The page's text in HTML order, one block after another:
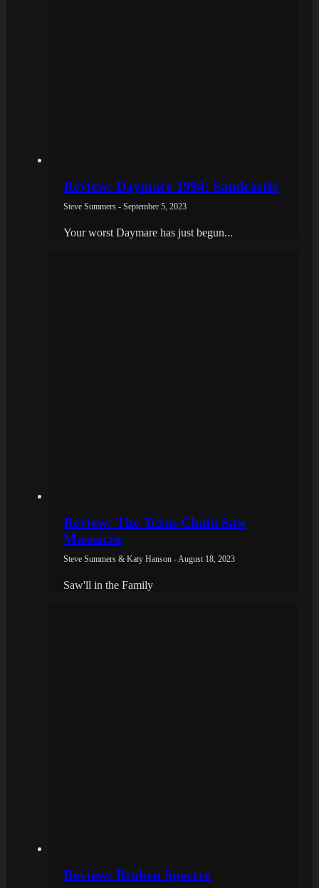
Review: Daymare 1994: Sandcastle
Steve Summers - September 5, 2023
Your worst Daymare has just begun...
Review: The Texas Chain Saw
Massacre
Steve Summers & Katy Hanson - August 18, 2023
Saw'll in the Family
Review: Broken Spectre